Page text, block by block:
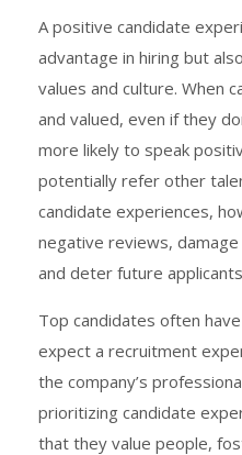
A positive candidate
advantage in hiring but
values and culture. When
and valued, even if they
more likely to speak
potentially refer other
candidate experiences,
negative reviews,
and deter future
Top candidates often
expect a recruitment
the company’s
prioritizing candidate
that they value people,